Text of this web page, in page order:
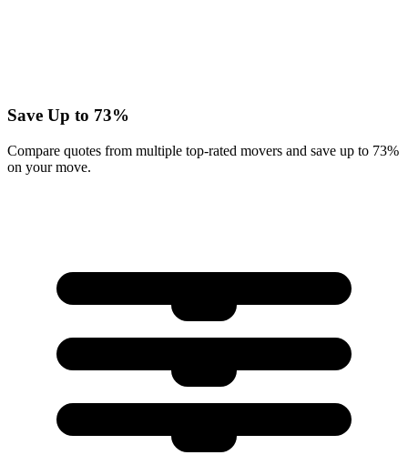
Save Up to 73%
Compare quotes from multiple top-rated movers and save up to 73%
on your move.